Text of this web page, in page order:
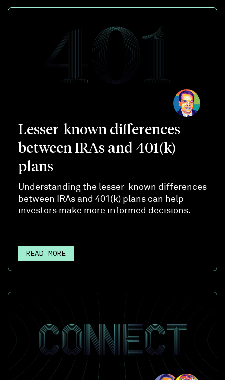
Lesser-known differences
between IRAs and 401(k)
plans
Understanding the lesser-known differences
between IRAs and 401(k) plans can help
investors make more informed decisions.
READ MORE